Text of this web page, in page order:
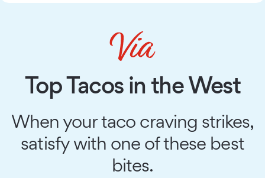
Top Tacos in the West
When your taco craving strikes,
satisfy with one of these best
bites.